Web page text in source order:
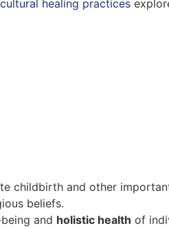
healing practices
childbirth and other
beliefs.
and holistic health of